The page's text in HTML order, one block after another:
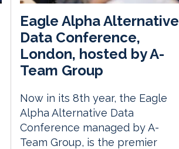
Eagle Alpha Alternative
Data Conference,
London, hosted by A-
Team Group
Now in its 8th year, the Eagle
Alpha Alternative Data
Conference managed by A-
Team Group, is the premier